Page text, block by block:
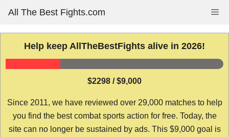
content
All The Best Fights.com
Help keep AllTheBestFights alive in 2026!
$2298 / $9,000
Since 2011, we have reviewed over 29,000 matches to help
you find the best combat sports action for free. Today, the
site can no longer be sustained by ads. This $9,000 goal is